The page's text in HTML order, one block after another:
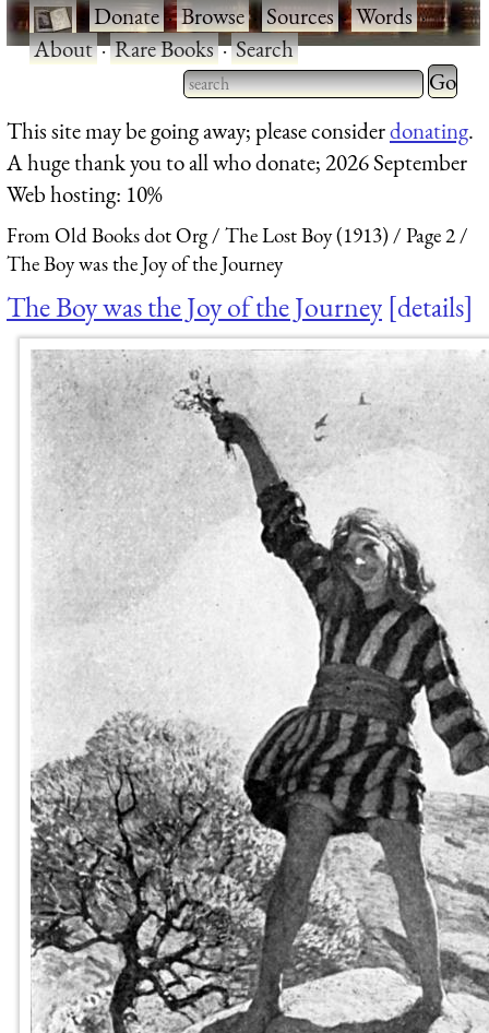
·Donate·Browse·Sources·Words·
About·Rare Books·Search
Type 2 or more characters
for results.
Type 2
for
This site may be going away; please considerdonating.
A huge thank you to all who donate; 2026 September
Web hosting: 10%
From Old Books dot Org The Lost Boy (1913)
Page 2
The Boy was the Joy of the Journey
The Boy was the Joy of the Journey details